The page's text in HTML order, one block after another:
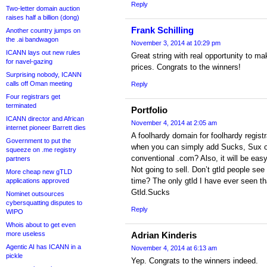
Two-letter domain auction
raises half a billion (dong)
Another country jumps on
the .ai bandwagon
ICANN lays out new rules
for navel-gazing
Surprising nobody, ICANN
calls off Oman meeting
Four registrars get
terminated
ICANN director and African
internet pioneer Barrett dies
Government to put the
squeeze on .me registry
partners
More cheap new gTLD
applications approved
Nominet outsources
cybersquatting disputes to
WIPO
Whois about to get even
more useless
Agentic AI has ICANN in a
pickle
Reply
Frank Schilling
November 3, 2014 at 10:29 pm
Great string with real opportunity to
prices. Congrats to the winners!
Reply
Portfolio
November 4, 2014 at 2:05 am
A foolhardy domain for foolhardy
when you can simply add Sucks, Sux
conventional .com? Also, it will be
Not going to sell. Don’t gtld people
time? The only gtld I have ever seen
Gtld.Sucks
Reply
Adrian Kinderis
November 4, 2014 at 6:13 am
Yep. Congrats to the winners indeed.